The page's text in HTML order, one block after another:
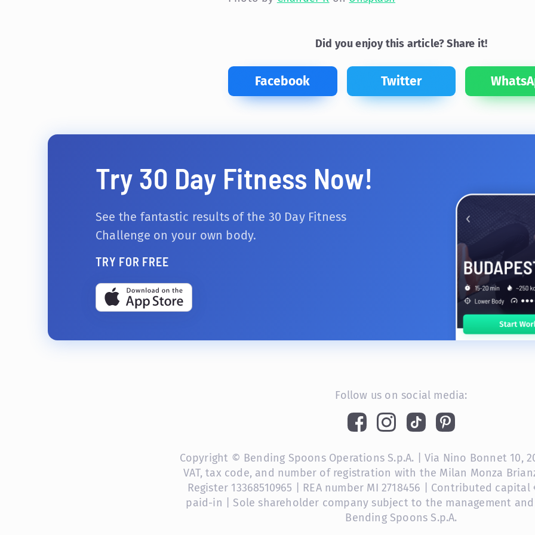
Did you enjoy this article? Share it!
Facebook Twitter
Try 30 Day Fitness Now!
See the fantastic results of the 30 Day Fitness
Challenge on your own body.
TRY FOR FREE
Follow us on social media:
Copyright © Bending Spoons Operations S.p.A. | Via Nino Bonnet 10,
VAT, tax code, and number of registration with the Milan Monza
Register 13368510965 | REA number MI 2718456 | Contributed capital
paid-in | Sole shareholder company subject to the management
Bending Spoons S.p.A.